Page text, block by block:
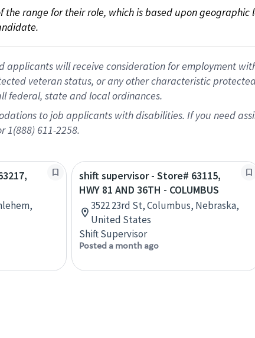
range for their role, which is based upon
will receive consideration for employment
veteran status, or any other characteristic
federal, state and local ordinances.
to job applicants with disabilities. If you need
1(888) 611-2258.
shift supervisor - Store# 63115,
HWY 81 AND 36TH - COLUMBUS
3522 23rd St, Columbus, Nebraska,
United States
Shift Supervisor
Posted a month ago